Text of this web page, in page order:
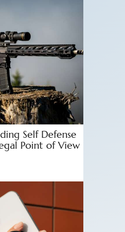
Self Defense
Point of View